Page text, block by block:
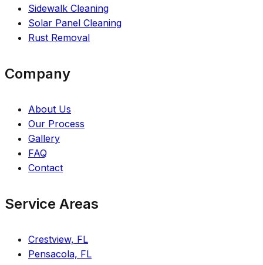
Sidewalk Cleaning
Solar Panel Cleaning
Rust Removal
Company
About Us
Our Process
Gallery
FAQ
Contact
Service Areas
Crestview, FL
Pensacola, FL